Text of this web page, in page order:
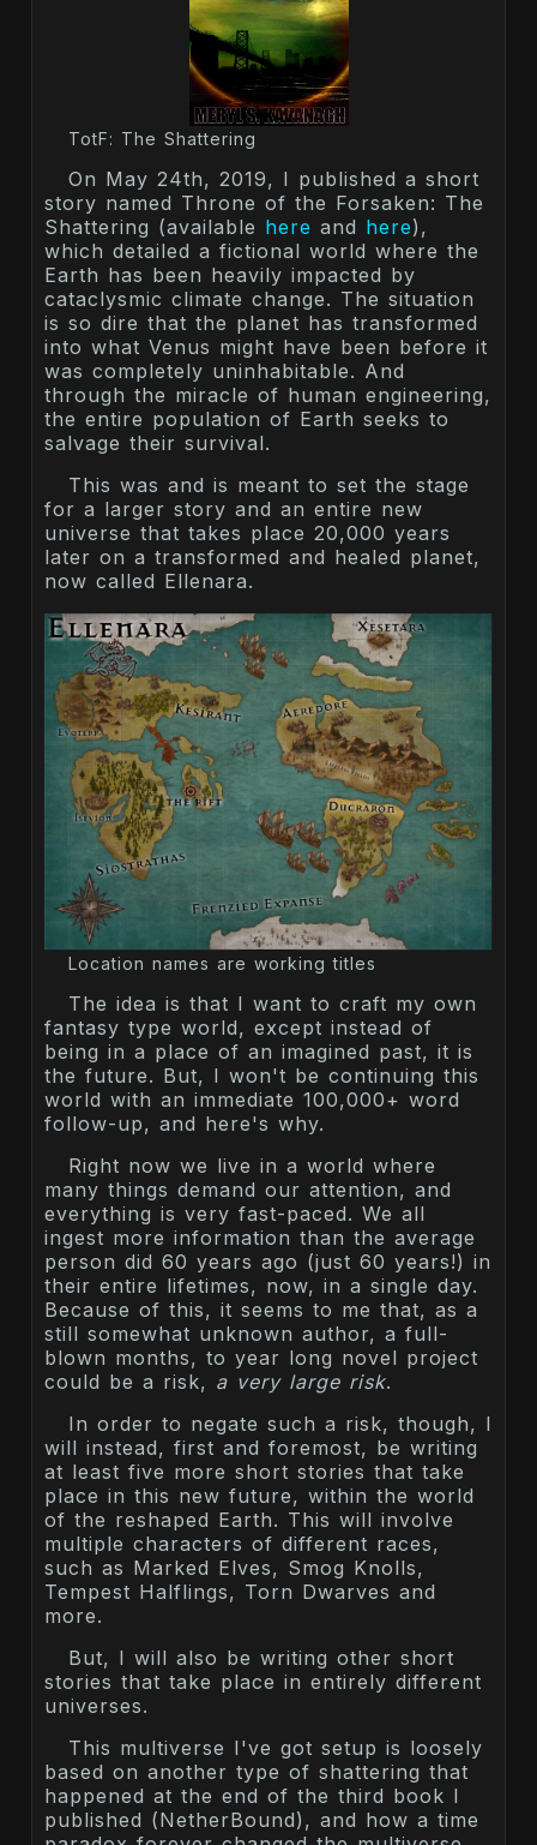
TotF: The Shattering
On May 24th, 2019, I published a short
story named Throne of the Forsaken: The
Shattering (available here and here),
which detailed a fictional world where the
Earth has been heavily impacted by
cataclysmic climate change. The situation
is so dire that the planet has transformed
into what Venus might have been before it
was completely uninhabitable. And
through the miracle of human engineering,
the entire population of Earth seeks to
salvage their survival.
This was and is meant to set the stage
for a larger story and an entire new
universe that takes place 20,000 years
later on a transformed and healed planet,
now called Ellenara.
Location names are working titles
The idea is that I want to craft my own
fantasy type world, except instead of
being in a place of an imagined past, it is
the future. But, I won't be continuing this
world with an immediate 100,000+ word
follow-up, and here's why.
Right now we live in a world where
many things demand our attention, and
everything is very fast-paced. We all
ingest more information than the average
person did 60 years ago (just 60 years!) in
their entire lifetimes, now, in a single day.
Because of this, it seems to me that, as a
still somewhat unknown author, a full-
blown months, to year long novel project
could be a risk, a very large risk.
In order to negate such a risk, though, I
will instead, first and foremost, be writing
at least five more short stories that take
place in this new future, within the world
of the reshaped Earth. This will involve
multiple characters of different races,
such as Marked Elves, Smog Knolls,
Tempest Halflings, Torn Dwarves and
more.
But, I will also be writing other short
stories that take place in entirely different
universes.
This multiverse I've got setup is loosely
based on another type of shattering that
happened at the end of the third book I
published (NetherBound), and how a time